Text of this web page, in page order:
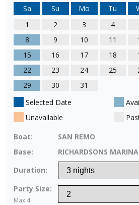
Sa Su Mo Tu
1
2 3 4
8
9 10 11
15
16 17 18
22
23 24 25
29
30
31
Selected Date
Unavailable
Boat:
SAN REMO
Base:
RICHARDSONS MARINA
Duration:
Party Size:
Max 4